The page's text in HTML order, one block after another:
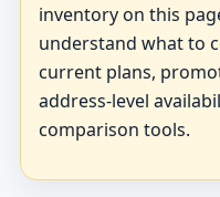
inventory on this
understand what to
current plans,
address-level
comparison tools.